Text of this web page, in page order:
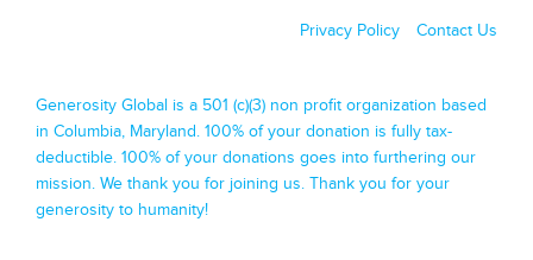
Privacy Policy Contact Us
Generosity Global is a 501 (c)(3) non profit organization based
in Columbia, Maryland. 100% of your donation is fully tax-
deductible. 100% of your donations goes into furthering our
mission. We thank you for joining us. Thank you for your
generosity to humanity!